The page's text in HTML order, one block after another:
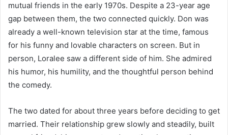
mutual friends in the early 1970s. Despite a 23-year age
gap between them, the two connected quickly. Don was
already a well-known television star at the time, famous
for his funny and lovable characters on screen. But in
person, Loralee saw a different side of him. She admired
his humor, his humility, and the thoughtful person behind
the comedy.
The two dated for about three years before deciding to get
married. Their relationship grew slowly and steadily, built